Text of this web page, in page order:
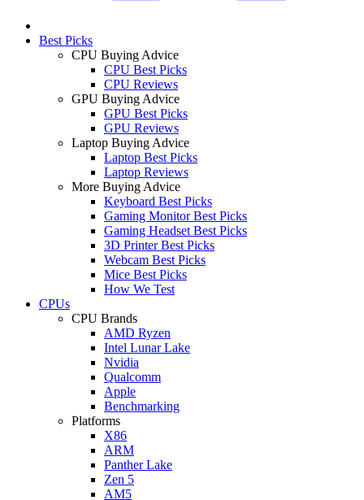
Best Picks
CPU Buying Advice
CPU Best Picks
CPU Reviews
GPU Buying Advice
GPU Best Picks
GPU Reviews
Laptop Buying Advice
Laptop Best Picks
Laptop Reviews
More Buying Advice
Keyboard Best Picks
Gaming Monitor Best Picks
Gaming Headset Best Picks
3D Printer Best Picks
Webcam Best Picks
Mice Best Picks
How We Test
CPUs
CPU Brands
AMD Ryzen
Intel Lunar Lake
Nvidia
Qualcomm
Apple
Benchmarking
Platforms
X86
ARM
Panther Lake
Zen 5
AM5